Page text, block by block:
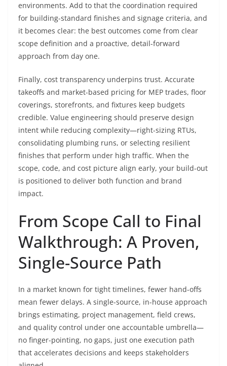
environments. Add to that the coordination required
for building-standard finishes and signage criteria, and
it becomes clear: the best outcomes come from clear
scope definition and a proactive, detail-forward
approach from day one.
Finally, cost transparency underpins trust. Accurate
takeoffs and market-based pricing for MEP trades, floor
coverings, storefronts, and fixtures keep budgets
credible. Value engineering should preserve design
intent while reducing complexity—right-sizing RTUs,
consolidating plumbing runs, or selecting resilient
finishes that perform under high traffic. When the
scope, code, and cost picture align early, your build-out
is positioned to deliver both function and brand
impact.
From Scope Call to Final
Walkthrough: A Proven,
Single-Source Path
In a market known for tight timelines, fewer hand-offs
mean fewer delays. A single-source, in-house approach
brings estimating, project management, field crews,
and quality control under one accountable umbrella—
no finger-pointing, no gaps, just one execution path
that accelerates decisions and keeps stakeholders